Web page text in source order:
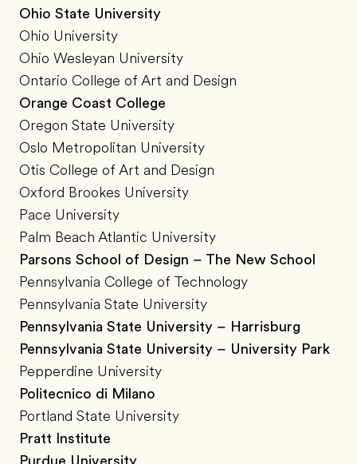
Ohio State University
Ohio University
Ohio Wesleyan University
Ontario College of Art and Design
Orange Coast College
Oregon State University
Oslo Metropolitan University
Otis College of Art and Design
Oxford Brookes University
Pace University
Palm Beach Atlantic University
Parsons School of Design – The New School
Pennsylvania College of Technology
Pennsylvania State University
Pennsylvania State University – Harrisburg
Pennsylvania State University – University Park
Pepperdine University
Politecnico di Milano
Portland State University
Pratt Institute
Purdue University